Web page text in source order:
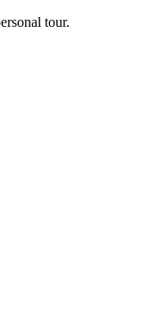
tour.